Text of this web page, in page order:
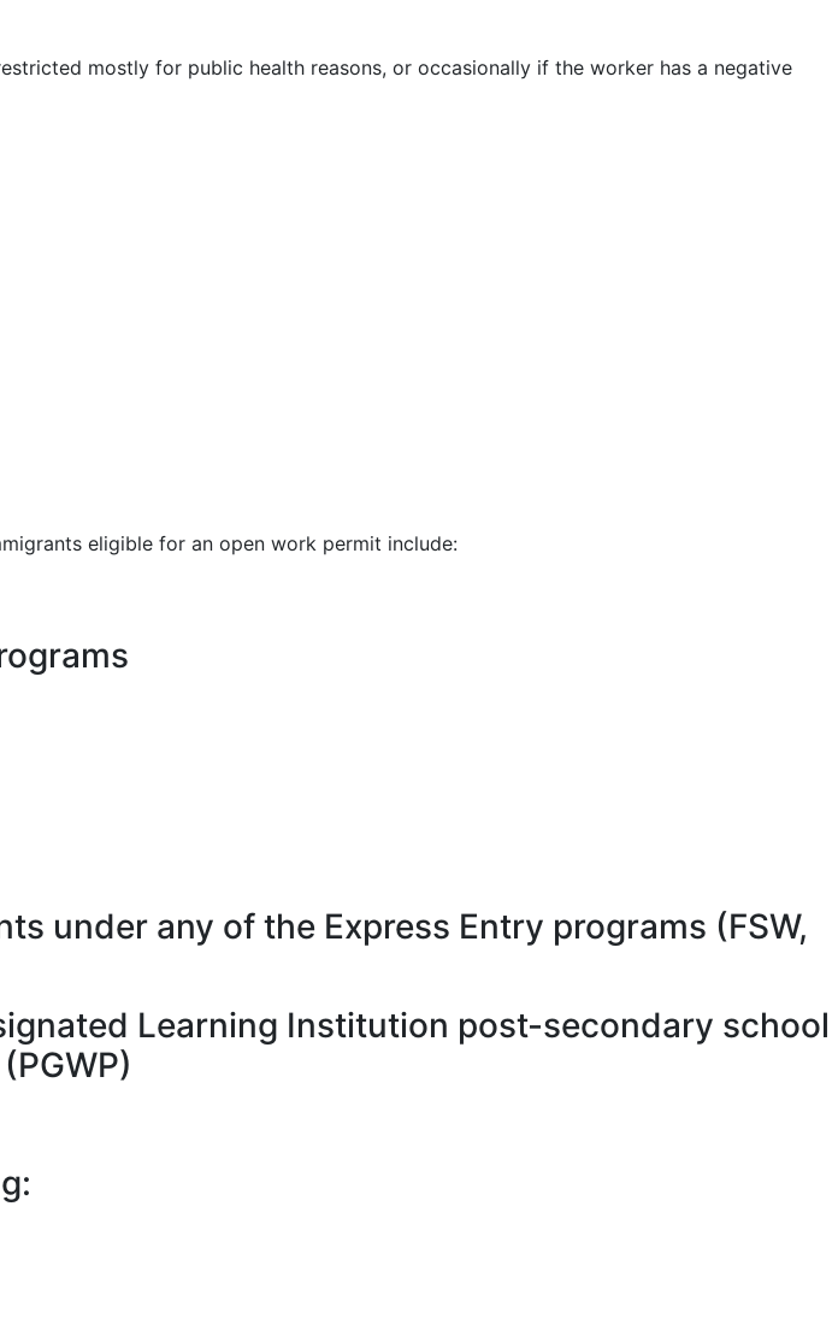
mostly for public health reasons, or occasionally if the worker has a negative
eligible for an open work permit include:
under any of the Express Entry programs (FSW,
Learning Institution post-secondary school